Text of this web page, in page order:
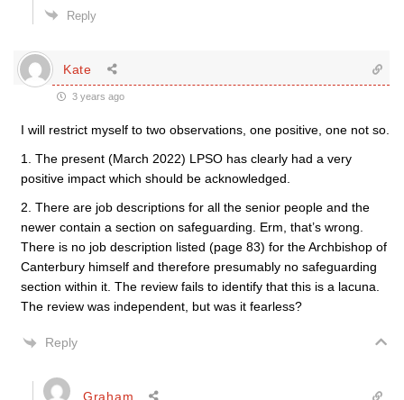
Reply
Kate
3 years ago
I will restrict myself to two observations, one positive, one not so.
1. The present (March 2022) LPSO has clearly had a very
positive impact which should be acknowledged.
2. There are job descriptions for all the senior people and the
newer contain a section on safeguarding. Erm, that’s wrong.
There is no job description listed (page 83) for the Archbishop of
Canterbury himself and therefore presumably no safeguarding
section within it. The review fails to identify that this is a lacuna.
The review was independent, but was it fearless?
Reply
Graham